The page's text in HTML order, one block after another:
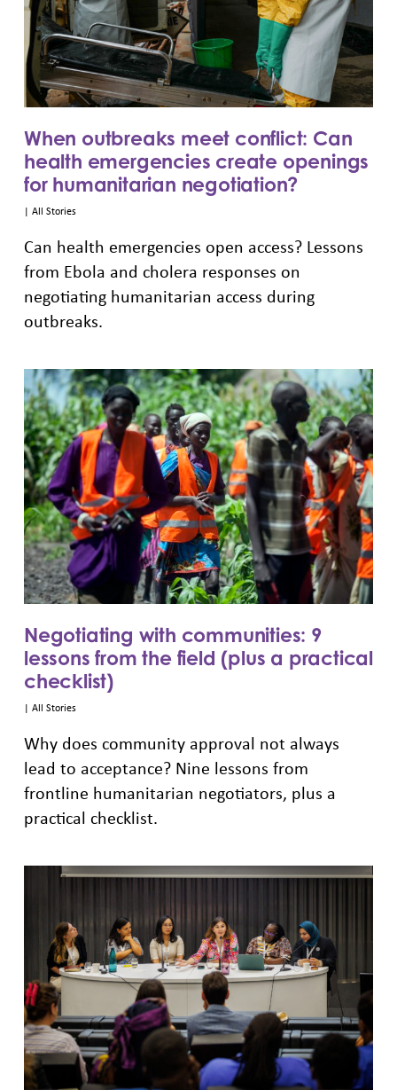
When outbreaks meet conflict: Can
health emergencies create openings
for humanitarian negotiation?
| All Stories
Can health emergencies open access? Lessons
from Ebola and cholera responses on
negotiating humanitarian access during
outbreaks.
Negotiating with communities: 9
lessons from the field (plus a practical
checklist)
| All Stories
Why does community approval not always
lead to acceptance? Nine lessons from
frontline humanitarian negotiators, plus a
practical checklist.